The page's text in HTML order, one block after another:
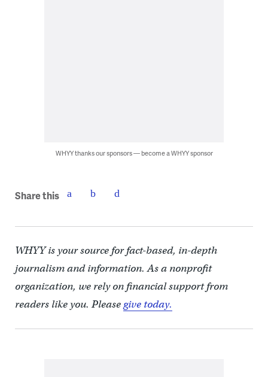
WHYY thanks our sponsors — become a WHYY sponsor
Share this
WHYY is your source for fact-based, in-depth
journalism and information. As a nonprofit
organization, we rely on financial support from
readers like you. Pleasegive today.